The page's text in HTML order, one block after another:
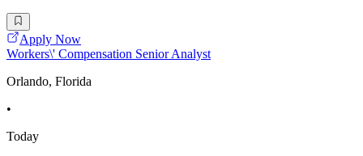
Apply Now
Workers\' Compensation Senior Analyst
Orlando, Florida
•
Today